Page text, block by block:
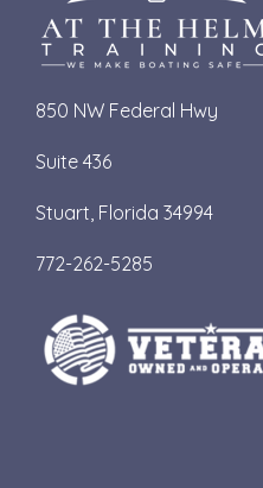
850 NW Federal Hwy
Suite 436
Stuart, Florida 34994
772-262-5285